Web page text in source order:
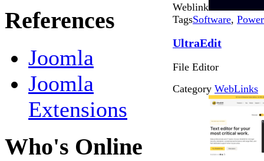
References
Joomla
Joomla
Extensions
Who's Online
Weblink
TagsSoftware,
UltraEdit
File Editor
Category WebLinks